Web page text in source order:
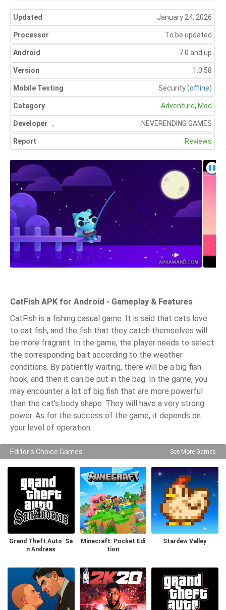
Updated January 24, 2026
Processor To be updated
Android 7.0 and up
Version 1.0.58
Mobile Testing Security(offline)
Category Adventure, Mod
Developer NEVERENDING GAMES
,
Report Reviews
CatFish APK for Android - Gameplay & Features
CatFish is a fishing casual game. It is said that cats love
to eat fish, and the fish that they catch themselves will
be more fragrant. In the game, the player needs to select
the corresponding bait according to the weather
conditions. By patiently waiting, there will be a big fish
hook, and then it can be put in the bag. In the game, you
may encounter a lot of big fish that are more powerful
than the cat's body shape. They will have a very strong
power. As for the success of the game, it depends on
your level of operation.
Editor's Choice Games See More Games
Grand Theft Auto: Sa
n Andreas
Minecraft: Pocket Edi
tion
Stardew Valley